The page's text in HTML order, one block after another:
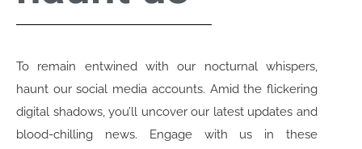
To remain entwined with our nocturnal whispers,
haunt our social media accounts. Amid the flickering
digital shadows, you’ll uncover our latest updates and
blood-chilling news. Engage with us in these